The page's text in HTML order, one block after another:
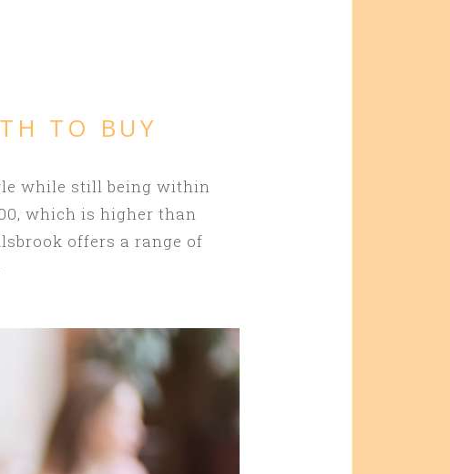
TO BUY
while still being within
which is higher than
offers a range of